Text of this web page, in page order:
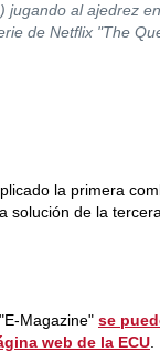
jugando al ajedrez
de Netflix "The
la primera
solución de la
Magazine" se
web de la ECU